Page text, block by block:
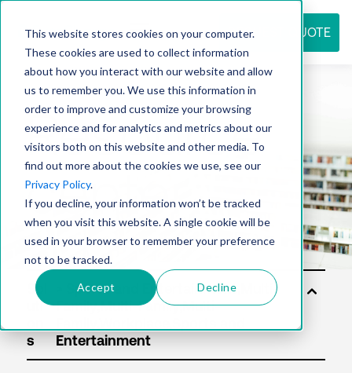
This website stores cookies on your computer.
These cookies are used to collect information
about how you interact with our website and allow
us to remember you. We use this information in
order to improve and customize your browsing
experience and for analytics and metrics about our
visitors both on this website and other media. To
find out more about the cookies we use, see our
Privacy Policy.
If you decline, your information won’t be tracked
when you visit this website. A single cookie will be
used in your browser to remember your preference
not to be tracked.
Accept Decline
REQUEST QUOTE
Resource
center
Sol
uti
s